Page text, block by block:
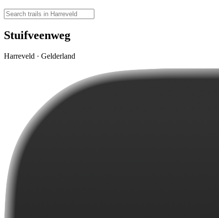
Stuifveenweg
Harreveld · Gelderland